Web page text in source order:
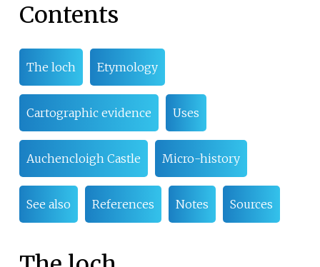
Contents
The loch Etymology
Cartographic evidence Uses
Auchencloigh Castle Micro-history
See also References Notes Sources